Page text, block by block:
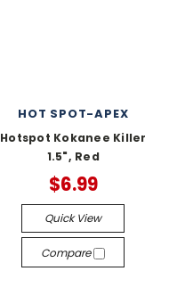
HOT SPOT-APEX
Hotspot Kokanee Killer
1.5", Red
$6.99
Quick View
Compare